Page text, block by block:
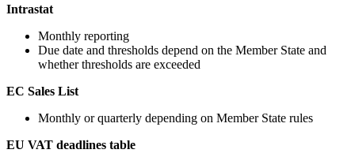
Intrastat
Monthly reporting
Due date and thresholds depend on the Member State and
whether thresholds are exceeded
EC Sales List
Monthly or quarterly depending on Member State rules
EU VAT deadlines table